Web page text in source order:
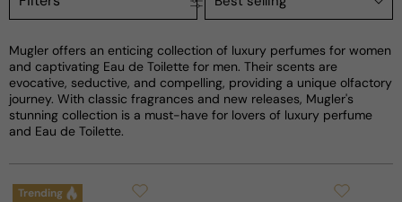
Mugler offers an enticing collection of luxury perfumes for women
and captivating Eau de Toilette for men. Their scents are
evocative, seductive, and compelling, providing a unique olfactory
journey. With classic fragrances and new releases, Mugler's
stunning collection is a must-have for lovers of luxury perfume
and Eau de Toilette.
Trending